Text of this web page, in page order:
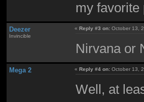
my favorite
Deezer
Invincible
« Reply #3 on: October 13,
Nirvana or
Mega 2 « Reply #4 on: October 13,
Well, at